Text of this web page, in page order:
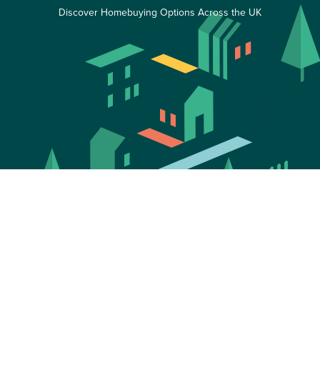
Discover Homebuying Options Across the UK